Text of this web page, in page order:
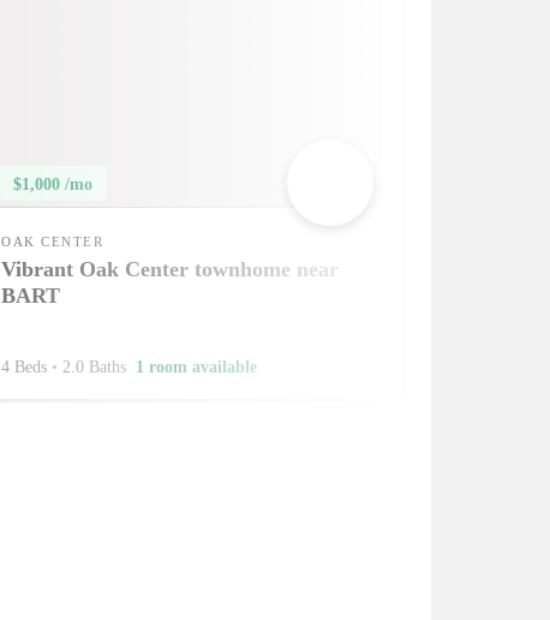
$1,000 /mo
OAK CENTER
Vibrant Oak Center townhome near
BART
4 Beds • 2.0 Baths 1 room available